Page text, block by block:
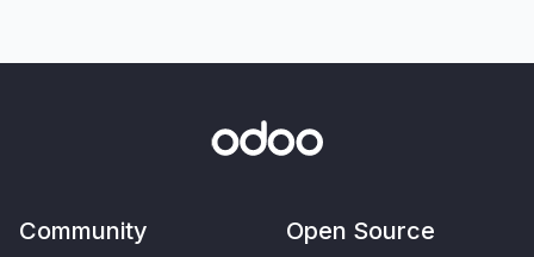
Community Open Source